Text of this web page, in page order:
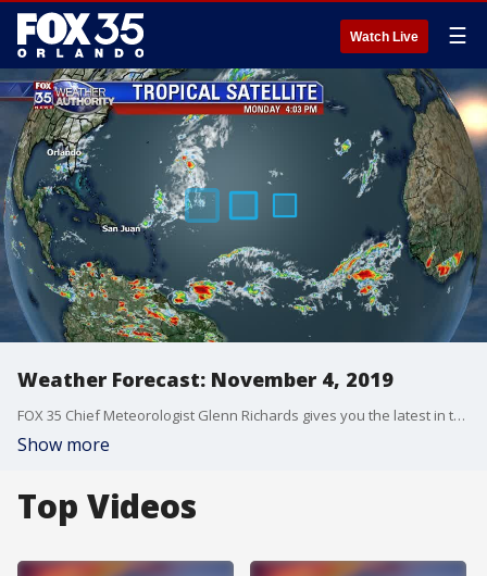
Watch Live ☰
Weather Forecast: November 4, 2019
FOX 35 Chief Meteorologist Glenn Richards gives you the latest in the Atlantic.
Show more
Top Videos